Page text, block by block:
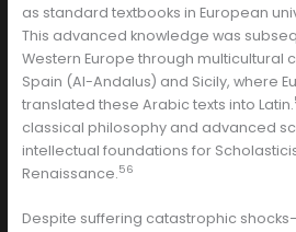
as standard textbooks in European
This advanced knowledge was
Western Europe through multicultural
Spain (Al-Andalus) and Sicily, where
translated these Arabic texts into Latin.
classical philosophy and advanced
intellectual foundations for
Renaissance.56
Despite suffering catastrophic